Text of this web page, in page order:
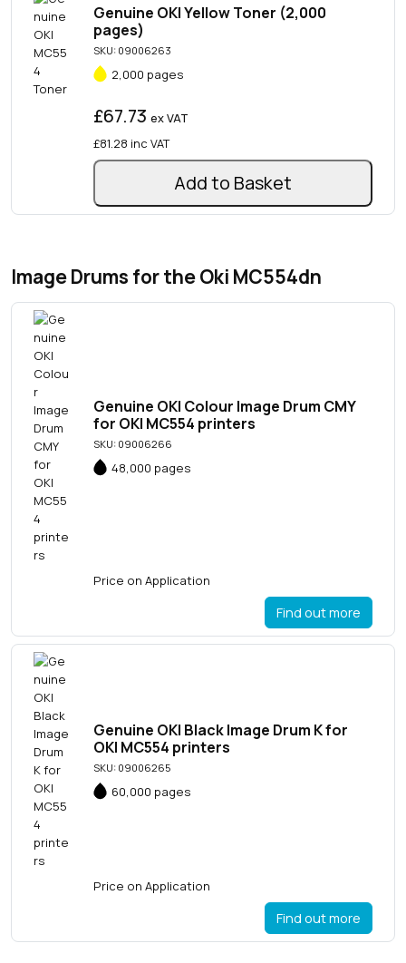
Genuine OKI Yellow Toner (2,000
pages)
SKU: 09006263
2,000 pages
£67.73ex VAT
£81.28 inc VAT
Add to Basket
Image Drums for the Oki MC554dn
Genuine OKI Colour Image Drum CMY
for OKI MC554 printers
SKU: 09006266
48,000 pages
Price on Application
Find out more
Genuine OKI Black Image Drum K for
OKI MC554 printers
SKU: 09006265
60,000 pages
Price on Application
Find out more